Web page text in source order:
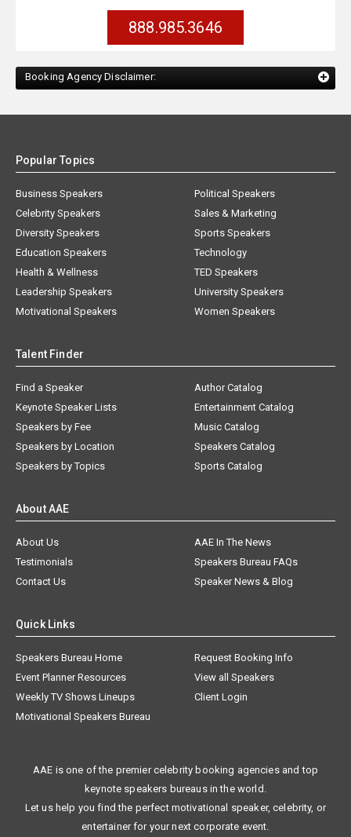
888.985.3646
Booking Agency Disclaimer:
Popular Topics
Business Speakers
Celebrity Speakers
Diversity Speakers
Education Speakers
Health & Wellness
Leadership Speakers
Motivational Speakers
Political Speakers
Sales & Marketing
Sports Speakers
Technology
TED Speakers
University Speakers
Women Speakers
Talent Finder
Find a Speaker
Keynote Speaker Lists
Speakers by Fee
Speakers by Location
Speakers by Topics
Author Catalog
Entertainment Catalog
Music Catalog
Speakers Catalog
Sports Catalog
About AAE
About Us
AAE In The News
Testimonials
Speakers Bureau FAQs
Contact Us
Speaker News & Blog
Quick Links
Speakers Bureau Home
Request Booking Info
Event Planner Resources
View all Speakers
Weekly TV Shows Lineups
Client Login
Motivational Speakers Bureau
AAE is one of the premier celebrity booking agencies and top
keynote speakers bureaus in the world.
Let us help you find the perfect motivational speaker, celebrity, or
entertainer for your next corporate event.